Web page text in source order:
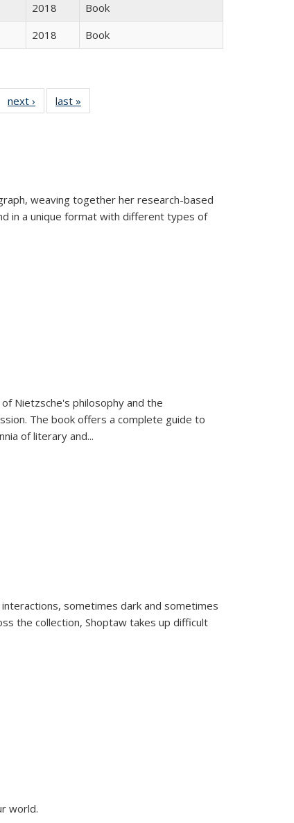
2018
Book
2018 Book
Full
table:
next ›
Full listing
table:
last »
weaving together her research-based
in a unique format with different types of
Nietzsche's philosophy and the
The book offers a complete guide to
of literary and...
sometimes dark and sometimes
the collection, Shoptaw takes up difficult
world.